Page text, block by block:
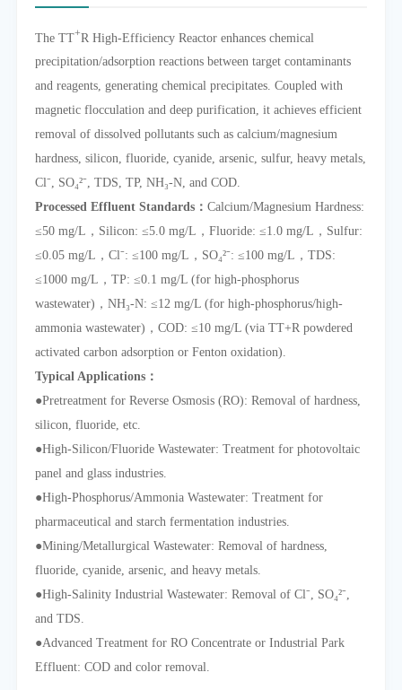
The TT+R High-Efficiency Reactor enhances chemical
precipitation/adsorption reactions between target contaminants
and reagents, generating chemical precipitates. Coupled with
magnetic flocculation and deep purification, it achieves efficient
removal of dissolved pollutants such as calcium/magnesium
hardness, silicon, fluoride, cyanide, arsenic, sulfur, heavy metals,
Cl⁻, SO₄²⁻, TDS, TP, NH₃-N, and COD.
Processed Effluent Standards： Calcium/Magnesium Hardness:
≤50 mg/L，Silicon: ≤5.0 mg/L，Fluoride: ≤1.0 mg/L，Sulfur:
≤0.05 mg/L，Cl⁻: ≤100 mg/L，SO₄²⁻: ≤100 mg/L，TDS:
≤1000 mg/L，TP: ≤0.1 mg/L (for high-phosphorus
wastewater)，NH₃-N: ≤12 mg/L (for high-phosphorus/high-
ammonia wastewater)，COD: ≤10 mg/L (via TT+R powdered
activated carbon adsorption or Fenton oxidation).
Typical Applications：
●Pretreatment for Reverse Osmosis (RO): Removal of hardness,
silicon, fluoride, etc.
●High-Silicon/Fluoride Wastewater: Treatment for photovoltaic
panel and glass industries.
●High-Phosphorus/Ammonia Wastewater: Treatment for
pharmaceutical and starch fermentation industries.
●Mining/Metallurgical Wastewater: Removal of hardness,
fluoride, cyanide, arsenic, and heavy metals.
●High-Salinity Industrial Wastewater: Removal of Cl⁻, SO₄²⁻,
and TDS.
●Advanced Treatment for RO Concentrate or Industrial Park
Effluent: COD and color removal.